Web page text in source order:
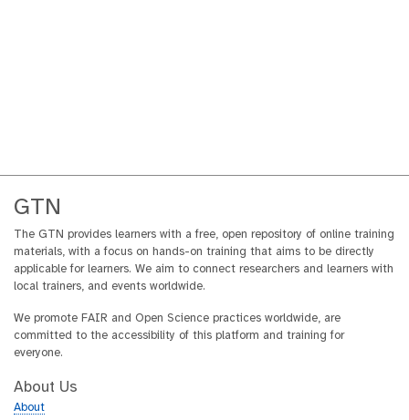
GTN
The GTN provides learners with a free, open repository of online training
materials, with a focus on hands-on training that aims to be directly
applicable for learners. We aim to connect researchers and learners with
local trainers, and events worldwide.
We promote FAIR and Open Science practices worldwide, are
committed to the accessibility of this platform and training for
everyone.
About Us
About